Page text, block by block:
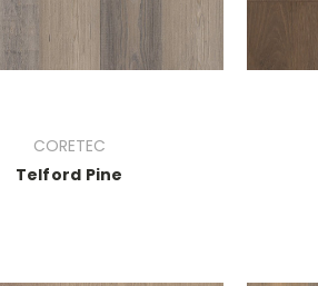
CORETEC
Telford Pine